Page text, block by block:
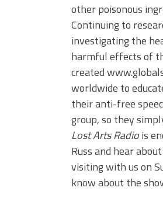
other poisonous
Continuing to
investigating the
harmful effects of
created
worldwide to
their anti-free
group, so they
Lost Arts Radiois
Russ and hear
visiting with us on
know about the